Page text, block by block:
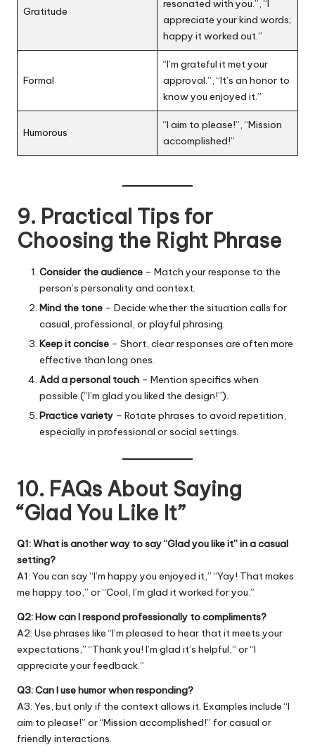
Gratitude
resonated with you.”, “I
appreciate your kind words;
happy it worked out.”
Formal
“I’m grateful it met your
approval.”, “It’s an honor to
know you enjoyed it.”
Humorous
“I aim to please!”, “Mission
accomplished!”
9. Practical Tips for
Choosing the Right Phrase
Consider the audience – Match your response to the
person’s personality and context.
Mind the tone – Decide whether the situation calls for
casual, professional, or playful phrasing.
Keep it concise – Short, clear responses are often more
effective than long ones.
Add a personal touch – Mention specifics when
possible (“I’m glad you liked the design!”).
Practice variety – Rotate phrases to avoid repetition,
especially in professional or social settings.
10. FAQs About Saying
“Glad You Like It”
Q1: What is another way to say “Glad you like it” in a casual
setting?
A1: You can say “I’m happy you enjoyed it,” “Yay! That makes
me happy too,” or “Cool, I’m glad it worked for you.”
Q2: How can I respond professionally to compliments?
A2: Use phrases like “I’m pleased to hear that it meets your
expectations,” “Thank you! I’m glad it’s helpful,” or “I
appreciate your feedback.”
Q3: Can I use humor when responding?
A3: Yes, but only if the context allows it. Examples include “I
aim to please!” or “Mission accomplished!” for casual or
friendly interactions.